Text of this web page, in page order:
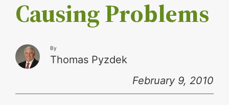
Causing Problems
By
Thomas Pyzdek
February 9, 2010